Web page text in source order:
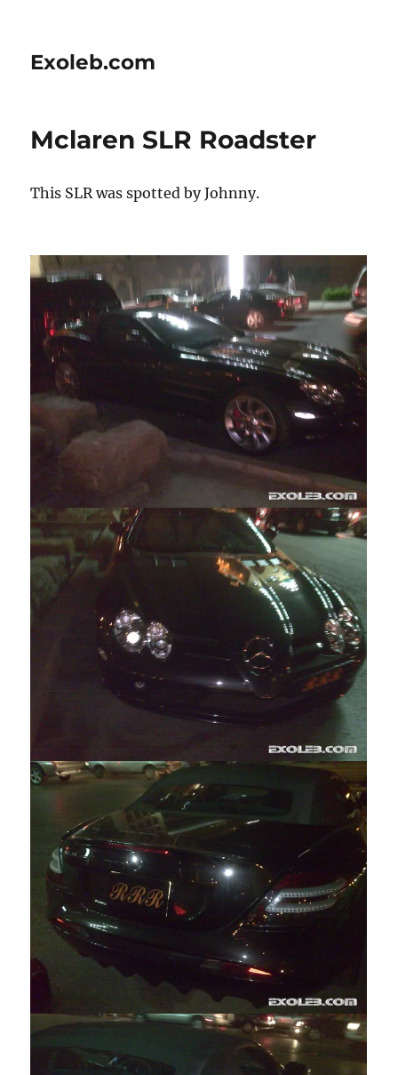
Exoleb.com
Mclaren SLR Roadster
This SLR was spotted by Johnny.